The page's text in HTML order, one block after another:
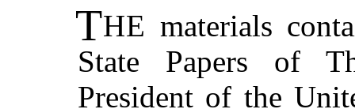
THE materials
State Papers of
President of the